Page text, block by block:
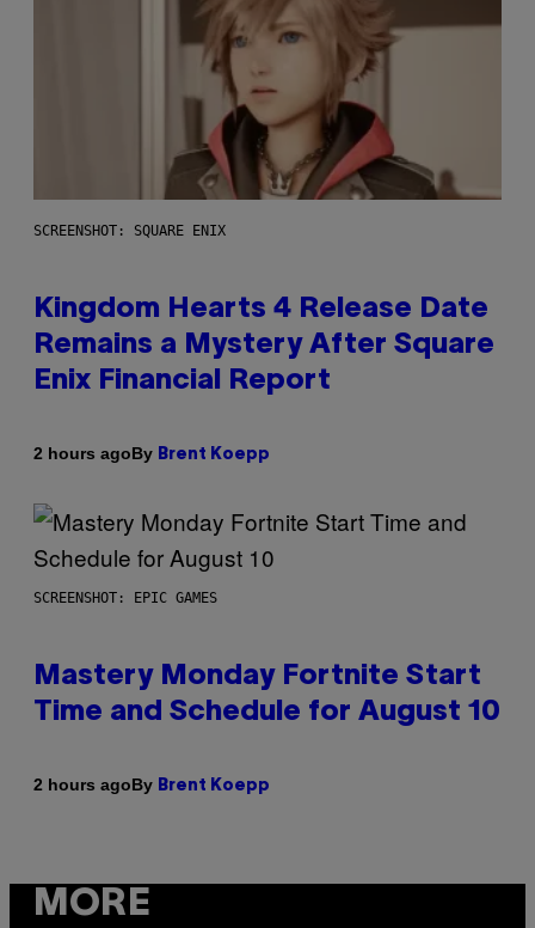
SCREENSHOT: SQUARE ENIX
Kingdom Hearts 4 Release Date
Remains a Mystery After Square
Enix Financial Report
2 hours agoBy Brent Koepp
SCREENSHOT: EPIC GAMES
Mastery Monday Fortnite Start
Time and Schedule for August 10
2 hours agoBy Brent Koepp
MORE